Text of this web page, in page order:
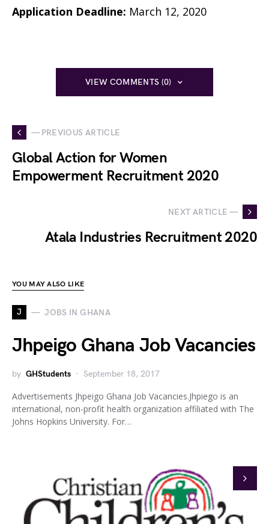
Application Deadline: March 12, 2020
VIEW COMMENTS (0)
— PREVIOUS ARTICLE
Global Action for Women
Empowerment Recruitment 2020
NEXT ARTICLE —
Atala Industries Recruitment 2020
YOU MAY ALSO LIKE
J JOBS IN GHANA
Jhpeigo Ghana Job Vacancies
by GHStudents September 18, 2017
Advertisements Jhpeigo Ghana Job Vacancies.Jhpiego is an
international, non-profit health organization affiliated with The
Johns Hopkins University. For…